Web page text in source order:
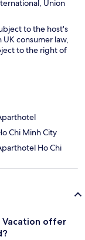
Union
to the host's
consumer law,
to the right of
Chi Minh City
Ho Chi
Vacation offer